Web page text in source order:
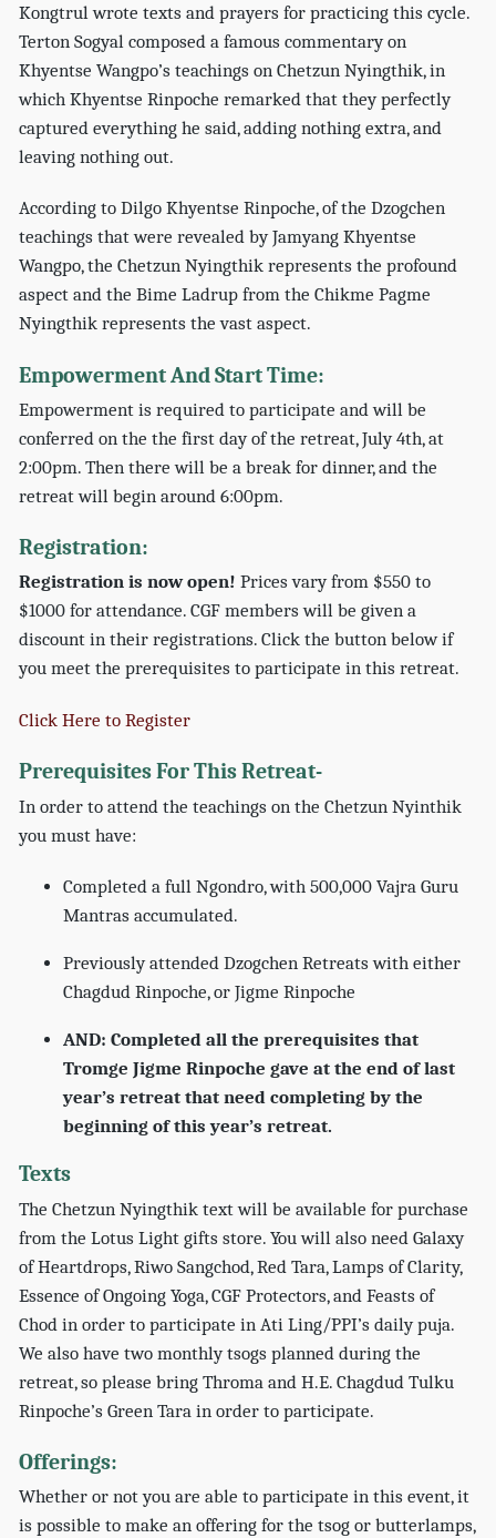
Kongtrul wrote texts and prayers for practicing this cycle.
Terton Sogyal composed a famous commentary on
Khyentse Wangpo’s teachings on Chetzun Nyingthik, in
which Khyentse Rinpoche remarked that they perfectly
captured everything he said, adding nothing extra, and
leaving nothing out.
According to Dilgo Khyentse Rinpoche, of the Dzogchen
teachings that were revealed by Jamyang Khyentse
Wangpo, the Chetzun Nyingthik represents the profound
aspect and the Bime Ladrup from the Chikme Pagme
Nyingthik represents the vast aspect.
Empowerment And Start Time:
Empowerment is required to participate and will be
conferred on the the first day of the retreat, July 4th, at
2:00pm. Then there will be a break for dinner, and the
retreat will begin around 6:00pm.
Registration:
Registration is now open! Prices vary from $550 to
$1000 for attendance. CGF members will be given a
discount in their registrations. Click the button below if
you meet the prerequisites to participate in this retreat.
Click Here to Register
Prerequisites For This Retreat-
In order to attend the teachings on the Chetzun Nyinthik
you must have:
Completed a full Ngondro, with 500,000 Vajra Guru
Mantras accumulated.
Previously attended Dzogchen Retreats with either
Chagdud Rinpoche, or Jigme Rinpoche
AND: Completed all the prerequisites that
Tromge Jigme Rinpoche gave at the end of last
year’s retreat that need completing by the
beginning of this year’s retreat.
Texts
The Chetzun Nyingthik text will be available for purchase
from the Lotus Light gifts store. You will also need Galaxy
of Heartdrops, Riwo Sangchod, Red Tara, Lamps of Clarity,
Essence of Ongoing Yoga, CGF Protectors, and Feasts of
Chod in order to participate in Ati Ling/PPI’s daily puja.
We also have two monthly tsogs planned during the
retreat, so please bring Throma and H.E. Chagdud Tulku
Rinpoche’s Green Tara in order to participate.
Offerings:
Whether or not you are able to participate in this event, it
is possible to make an offering for the tsog or butterlamps,